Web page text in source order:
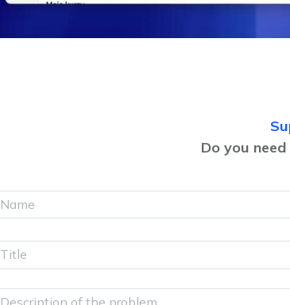
Do you
Name
Title